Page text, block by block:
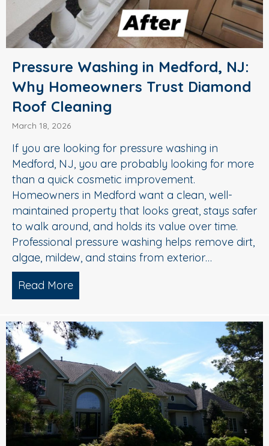
Pressure Washing in Medford, NJ:
Why Homeowners Trust Diamond
Roof Cleaning
March 18, 2026
If you are looking for pressure washing in
Medford, NJ, you are probably looking for more
than a quick cosmetic improvement.
Homeowners in Medford want a clean, well-
maintained property that looks great, stays safer
to walk around, and holds its value over time.
Professional pressure washing helps remove dirt,
algae, mildew, and stains from exterior…
Read More